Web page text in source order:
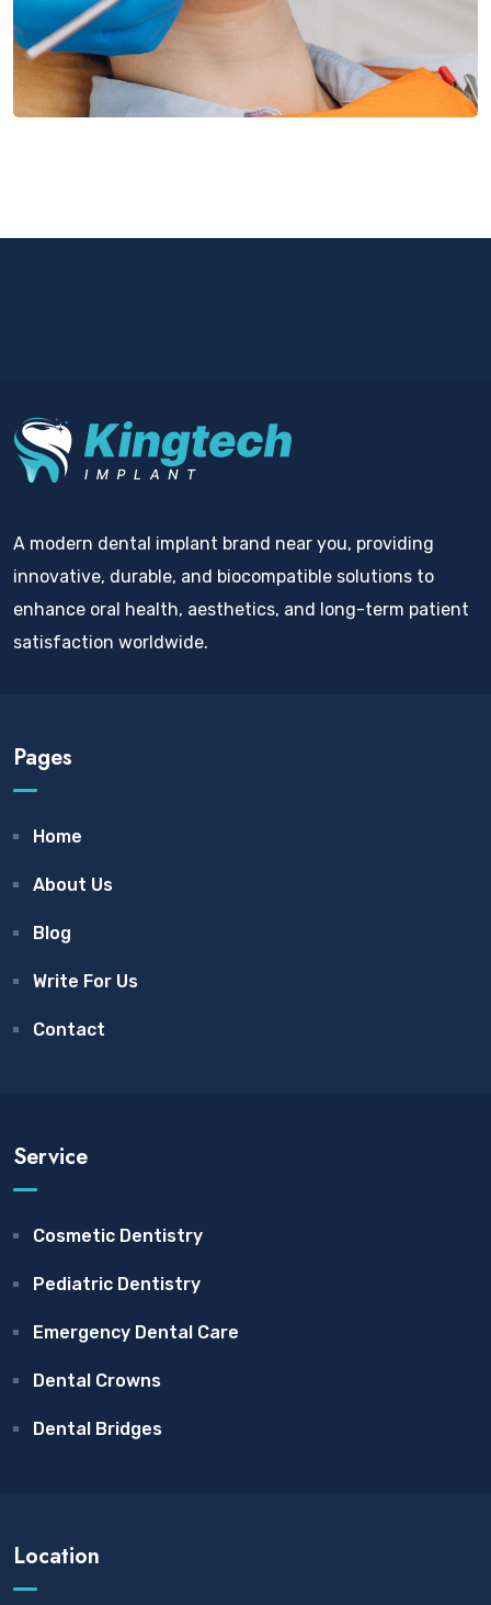
A modern dental implant brand near you, providing
innovative, durable, and biocompatible solutions to
enhance oral health, aesthetics, and long-term patient
satisfaction worldwide.
Pages
Home
About Us
Blog
Write For Us
Contact
Service
Cosmetic Dentistry
Pediatric Dentistry
Emergency Dental Care
Dental Crowns
Dental Bridges
Location